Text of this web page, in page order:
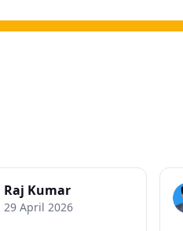
Raj Kumar
29 April 2026